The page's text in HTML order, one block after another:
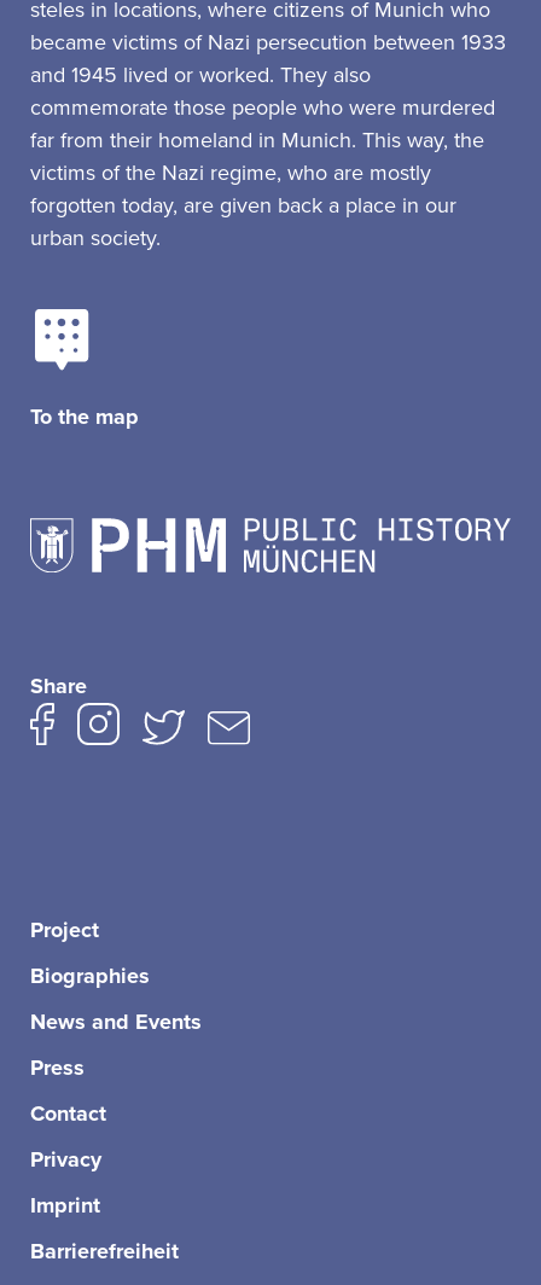
steles in locations, where citizens of Munich who
became victims of Nazi persecution between 1933
and 1945 lived or worked. They also
commemorate those people who were murdered
far from their homeland in Munich. This way, the
victims of the Nazi regime, who are mostly
forgotten today, are given back a place in our
urban society.
To the map
Share
Project
Biographies
News and Events
Press
Contact
Privacy
Imprint
Barrierefreiheit